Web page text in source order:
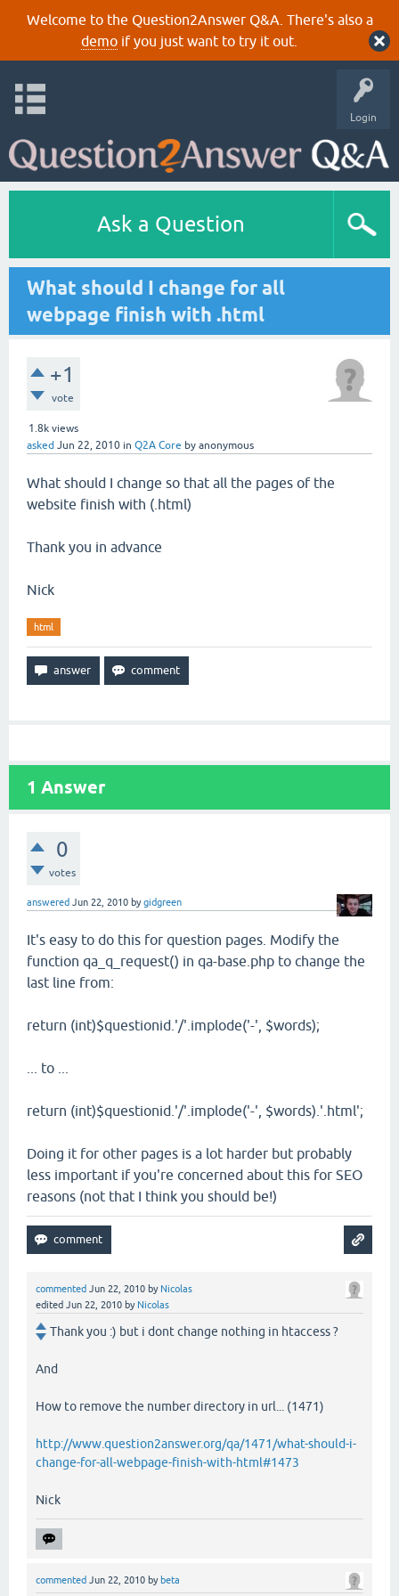
Welcome to the Question2Answer Q&A. There's also a
demoif you just want to try it out.
Login
Ask a Question
What should I change for all
webpage finish with .html
+1
vote
1.8k views
asked Jun 22, 2010 in Q2A Core by anonymous
What should I change so that all the pages of the
website finish with (.html)
Thank you in advance
Nick
html
1 Answer
0
votes
answered Jun 22, 2010 bygidgreen
It's easy to do this for question pages. Modify the
function qa_q_request() in qa-base.php to change the
last line from:
return (int)$questionid.'/'.implode('-', $words);
... to ...
return (int)$questionid.'/'.implode('-', $words).'.html';
Doing it for other pages is a lot harder but probably
less important if you're concerned about this for SEO
reasons (not that I think you should be!)
commented Jun 22, 2010 by Nicolas
edited Jun 22, 2010 by Nicolas
Thank you :) but i dont change nothing in htaccess ?
And
How to remove the number directory in url... (1471)
http://www.question2answer.org/qa/1471/what-should-i-
change-for-all-webpage-finish-with-html#1473
Nick
commented Jun 22, 2010 by beta